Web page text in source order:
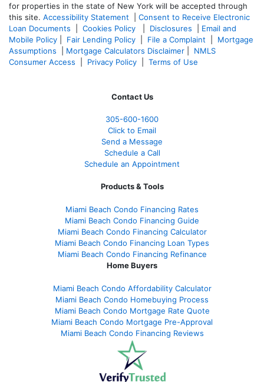
for properties in the state of New York will be accepted through
this site. Accessibility Statement
Consent to Receive Electronic
Loan Documents
Cookies Policy Disclosures
Email and
Mobile Policy
Fair Lending Policy File a Complaint
Mortgage
Assumptions
Mortgage Calculators Disclaimer
NMLS
Consumer Access
Privacy Policy Terms of Use
Contact Us
305-600-1600
Click to Email
Send a Message
Schedule a Call
Schedule an Appointment
Products & Tools
Miami Beach Condo Financing Rates
Miami Beach Condo Financing Guide
Miami Beach Condo Financing Calculator
Miami Beach Condo Financing Loan Types
Miami Beach Condo Financing Refinance
Home Buyers
Miami Beach Condo Affordability Calculator
Miami Beach Condo Homebuying Process
Miami Beach Condo Mortgage Rate Quote
Miami Beach Condo Mortgage Pre-Approval
Miami Beach Condo Financing Reviews